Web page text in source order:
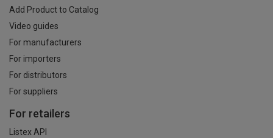
Add Product to Catalog
Video guides
For manufacturers
For importers
For distributors
For suppliers
For retailers
Listex API